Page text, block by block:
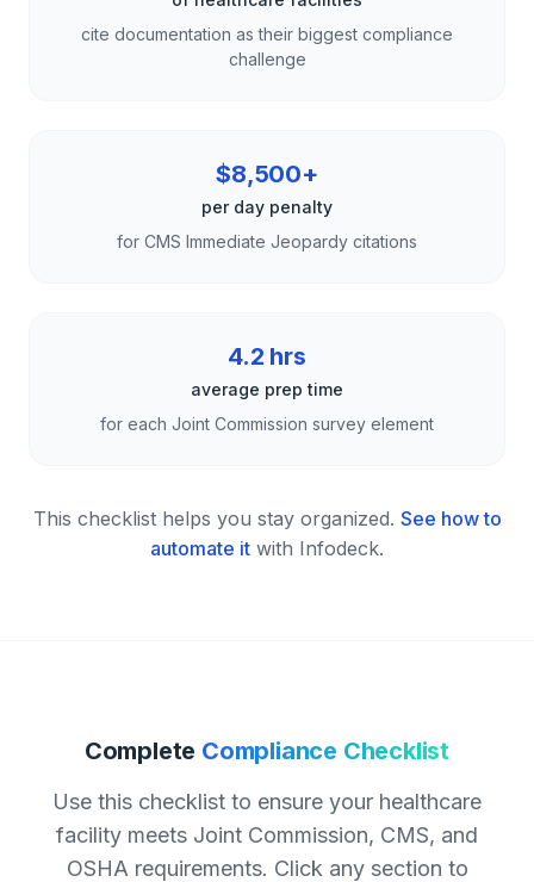
cite documentation as their biggest compliance
challenge
$8,500+
per day penalty
for CMS Immediate Jeopardy citations
4.2 hrs
average prep time
for each Joint Commission survey element
This checklist helps you stay organized. See how to
automate it with Infodeck.
Complete Compliance Checklist
Use this checklist to ensure your healthcare
facility meets Joint Commission, CMS, and
OSHA requirements. Click any section to